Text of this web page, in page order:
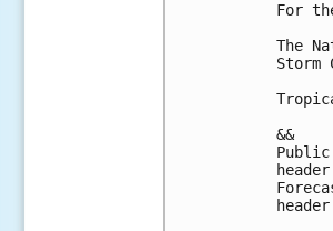
For
The
&&
header
header